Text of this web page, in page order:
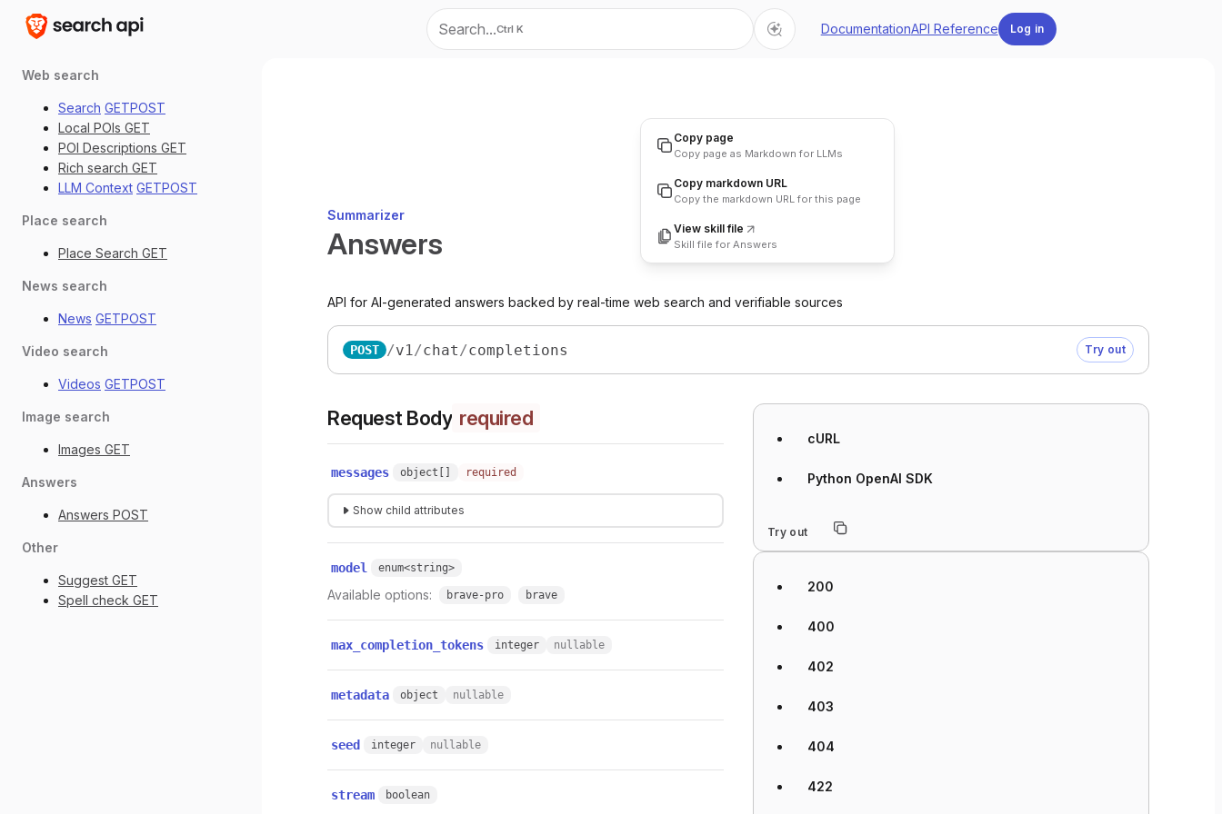
Search...Ctrl K DocumentationAPI Reference Log in
Web search
Search GETPOST
Local POIs GET
POI Descriptions GET
Rich search GET
LLM Context GETPOST
Place search
Place Search GET
News search
News GETPOST
Video search
Videos GETPOST
Image search
Images GET
Answers
Answers POST
Other
Suggest GET
Spell check GET
Summarizer
Answers
Copy page
Copy page
Copy page as Markdown for LLMs
Copy markdown URL
Copy the markdown URL for this page
View skill file
Skill file for Answers
API for AI-generated answers backed by real-time web search and verifiable sources
POST /v1 /chat /completions Try out
Request Body required
messages object[] required
Show child attributes
model enum<string>
Available options: brave-pro brave
max_completion_tokens integer nullable
metadata object nullable
seed integer nullable
stream boolean
cURL
Python OpenAI SDK
Try out
200
400
402
403
404
422